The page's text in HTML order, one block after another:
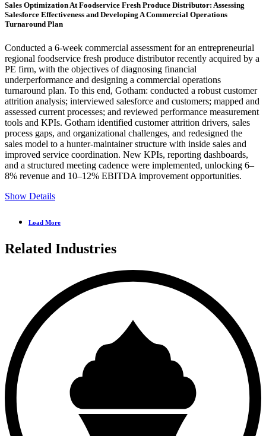
Sales Optimization At Foodservice Fresh Produce Distributor: Assessing
Salesforce Effectiveness and Developing A Commercial Operations
Turnaround Plan
Conducted a 6-week commercial assessment for an entrepreneurial
regional foodservice fresh produce distributor recently acquired by a
PE firm, with the objectives of diagnosing financial
underperformance and designing a commercial operations
turnaround plan. To this end, Gotham: conducted a robust customer
attrition analysis; interviewed salesforce and customers; mapped and
assessed current processes; and reviewed performance measurement
tools and KPIs. Gotham identified customer attrition drivers, sales
process gaps, and organizational challenges, and redesigned the
sales model to a hunter-maintainer structure with inside sales and
improved service coordination. New KPIs, reporting dashboards,
and a structured meeting cadence were implemented, unlocking 6–
8% revenue and 10–12% EBITDA improvement opportunities.
Show Details
Load More
Related Industries